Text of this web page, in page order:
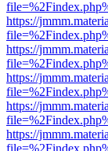
https://
https://
https://
https://
https://